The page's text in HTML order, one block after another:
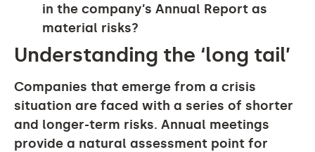
in the company’s Annual Report as
material risks?
Understanding the ‘long tail’
Companies that emerge from a crisis
situation are faced with a series of shorter
and longer-term risks. Annual meetings
provide a natural assessment point for